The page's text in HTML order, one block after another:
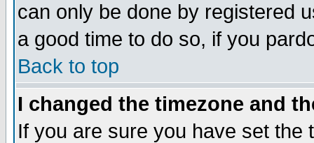
can only be done by registered
a good time to do so, if you
Back to top
I changed the timezone and
If you are sure you have set the